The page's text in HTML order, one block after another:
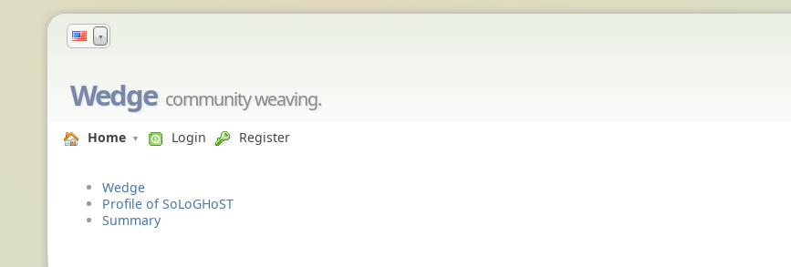
▼
Wedge community weaving.
Home Login Register
Wedge
Profile of SoLoGHoST
Summary